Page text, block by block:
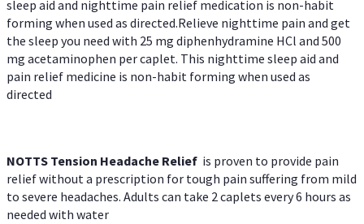
sleep aid and nighttime pain relief medication is non-habit
forming when used as directed.Relieve nighttime pain and get
the sleep you need with 25 mg diphenhydramine HCl and 500
mg acetaminophen per caplet. This nighttime sleep aid and
pain relief medicine is non-habit forming when used as
directed
NOTTS Tension Headache Relief is proven to provide pain
relief without a prescription for tough pain suffering from mild
to severe headaches. Adults can take 2 caplets every 6 hours as
needed with water